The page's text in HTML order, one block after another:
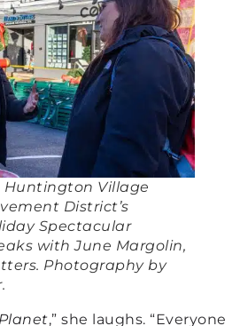
Huntington Village
District’s
Spectacular
with June Margolin,
Photography by
,” she laughs. “Everyone